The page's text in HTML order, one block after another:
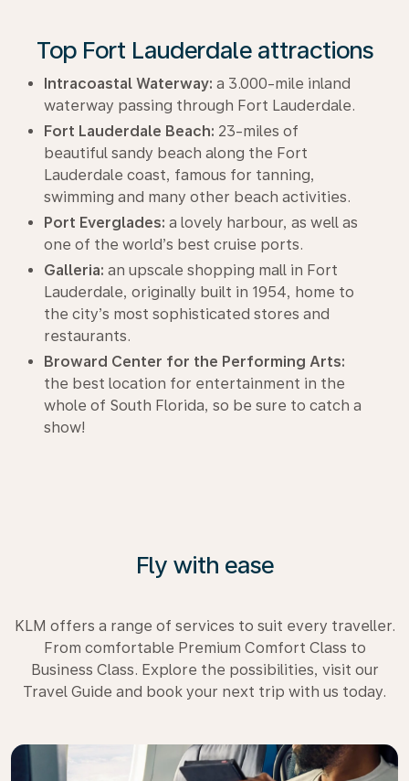
Top Fort Lauderdale attractions
Intracoastal Waterway: a 3.000-mile inland
waterway passing through Fort Lauderdale.
Fort Lauderdale Beach: 23-miles of
beautiful sandy beach along the Fort
Lauderdale coast, famous for tanning,
swimming and many other beach activities.
Port Everglades: a lovely harbour, as well as
one of the world’s best cruise ports.
Galleria: an upscale shopping mall in Fort
Lauderdale, originally built in 1954, home to
the city’s most sophisticated stores and
restaurants.
Broward Center for the Performing Arts:
the best location for entertainment in the
whole of South Florida, so be sure to catch a
show!
Fly with ease
KLM offers a range of services to suit every traveller.
From comfortable Premium Comfort Class to
Business Class. Explore the possibilities, visit our
Travel Guide and book your next trip with us today.